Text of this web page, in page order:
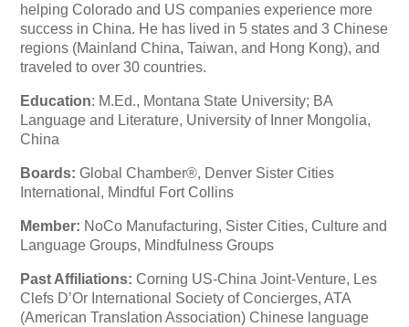
helping Colorado and US companies experience more
success in China. He has lived in 5 states and 3 Chinese
regions (Mainland China, Taiwan, and Hong Kong), and
traveled to over 30 countries.
Education: M.Ed., Montana State University; BA
Language and Literature, University of Inner Mongolia,
China
Boards: Global Chamber®, Denver Sister Cities
International, Mindful Fort Collins
Member: NoCo Manufacturing, Sister Cities, Culture and
Language Groups, Mindfulness Groups
Past Affiliations: Corning US-China Joint-Venture, Les
Clefs D’Or International Society of Concierges, ATA
(American Translation Association) Chinese language